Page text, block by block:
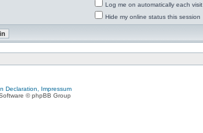
Log me on automatically each visit
Hide my online status this session
Declaration, Impressum
© phpBB Group